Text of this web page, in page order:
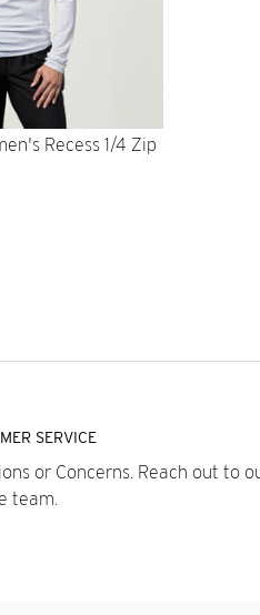
Recess 1/4 Zip
SERVICE
or Concerns. Reach out to
team.